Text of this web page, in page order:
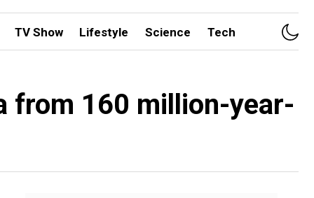
TV Show Lifestyle Science Tech
from 160 million-year-